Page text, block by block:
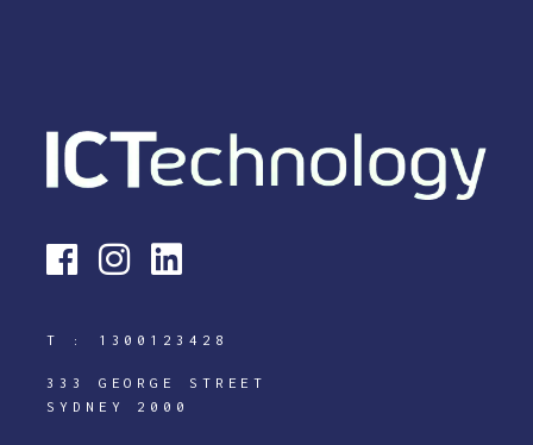
T : 1300123428
333 GEORGE STREET
SYDNEY 2000